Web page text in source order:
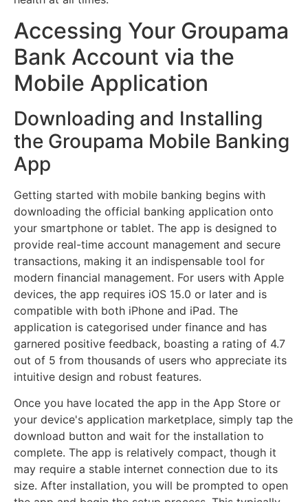
Accessing Your Groupama
Bank Account via the
Mobile Application
Downloading and Installing
the Groupama Mobile Banking
App
Getting started with mobile banking begins with
downloading the official banking application onto
your smartphone or tablet. The app is designed to
provide real-time account management and secure
transactions, making it an indispensable tool for
modern financial management. For users with Apple
devices, the app requires iOS 15.0 or later and is
compatible with both iPhone and iPad. The
application is categorised under finance and has
garnered positive feedback, boasting a rating of 4.7
out of 5 from thousands of users who appreciate its
intuitive design and robust features.
Once you have located the app in the App Store or
your device's application marketplace, simply tap the
download button and wait for the installation to
complete. The app is relatively compact, though it
may require a stable internet connection due to its
size. After installation, you will be prompted to open